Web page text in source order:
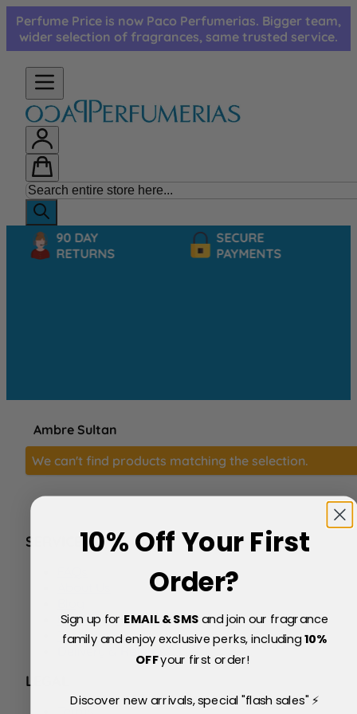
Skip to Content
Perfume Price is now Paco Perfumerias. Bigger team,
wider selection of fragrances, same trusted service.
90 DAY
RETURNS
SECURE
PAYMENTS
Ambre Sultan
We can't find products matching the selection.
SERVICE
Price Match Policy
Testimonials
Delivery & Returns
LEGAL
10% Off Your First
Order?
Sign up for EMAIL & SMSand join our fragrance
family and enjoy exclusive perks, including10%
OFFyour first order!
Discover new arrivals, special "flash sales" ⚡